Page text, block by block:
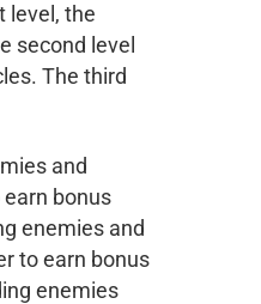
level, the
second level
The third
and
bonus
enemies and
to earn bonus
enemies